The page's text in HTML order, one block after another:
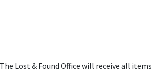
The Lost & Found Office will receive all